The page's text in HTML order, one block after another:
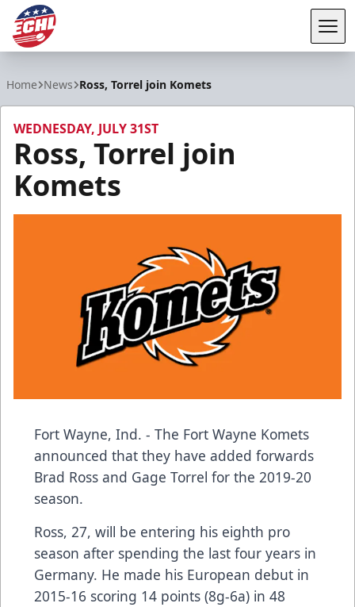
Home News Ross, Torrel join Komets
WEDNESDAY, JULY 31ST
Ross, Torrel join
Komets
Fort Wayne, Ind. - The Fort Wayne Komets
announced that they have added forwards
Brad Ross and Gage Torrel for the 2019-20
season.
Ross, 27, will be entering his eighth pro
season after spending the last four years in
Germany. He made his European debut in
2015-16 scoring 14 points (8g-6a) in 48